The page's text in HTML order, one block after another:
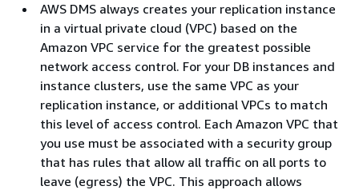
AWS DMS always creates your replication instance
in a virtual private cloud (VPC) based on the
Amazon VPC service for the greatest possible
network access control. For your DB instances and
instance clusters, use the same VPC as your
replication instance, or additional VPCs to match
this level of access control. Each Amazon VPC that
you use must be associated with a security group
that has rules that allow all traffic on all ports to
leave (egress) the VPC. This approach allows